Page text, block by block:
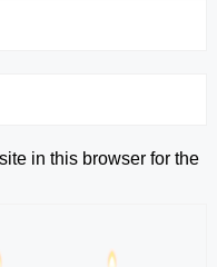
in this browser for the